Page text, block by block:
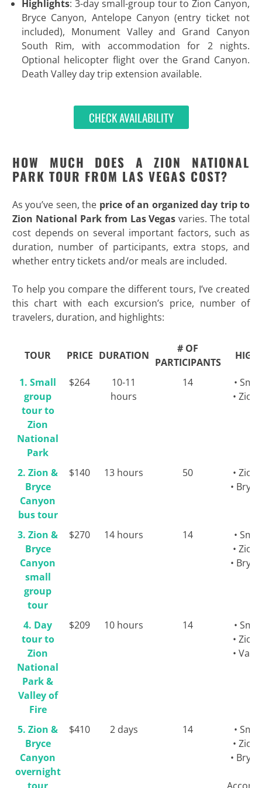
Highlights: 3-day small-group tour to Zion Canyon,
Bryce Canyon, Antelope Canyon (entry ticket not
included), Monument Valley and Grand Canyon
South Rim, with accommodation for 2 nights.
Optional helicopter flight over the Grand Canyon.
Death Valley day trip extension available.
CHECK AVAILABILITY
HOW MUCH DOES A ZION NATIONAL
PARK TOUR FROM LAS VEGAS COST?
As you’ve seen, the price of an organized day trip to
Zion National Park from Las Vegas varies. The total
cost depends on several important factors, such as
duration, number of participants, extra stops, and
whether entry tickets and/or meals are included.
To help you compare the different tours, I’ve created
this chart with each excursion’s price, number of
travelers, duration, and highlights:
TOUR PRICE DURATION
# OF
PARTICIPANTS
1. Small
group
tour to
Zion
National
Park
$264
10-11
hours
14
•
• Zion
2. Zion &
Bryce
Canyon
bus tour
$140 13 hours 50
• Zion
•
3. Zion &
Bryce
Canyon
small
group
tour
$270 14 hours 14
•
• Zion
•
4. Day
tour to
Zion
National
Park &
Valley of
Fire
$209 10 hours 14
•
• Zion
•
5. Zion &
Bryce
Canyon
overnight
tour
$410 2 days 14
•
• Zion
•